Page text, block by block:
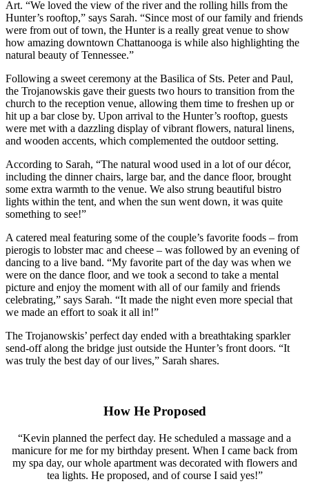
Art. “We loved the view of the river and the rolling hills from the
Hunter’s rooftop,” says Sarah. “Since most of our family and friends
were from out of town, the Hunter is a really great venue to show
how amazing downtown Chattanooga is while also highlighting the
natural beauty of Tennessee.”
Following a sweet ceremony at the Basilica of Sts. Peter and Paul,
the Trojanowskis gave their guests two hours to transition from the
church to the reception venue, allowing them time to freshen up or
hit up a bar close by. Upon arrival to the Hunter’s rooftop, guests
were met with a dazzling display of vibrant flowers, natural linens,
and wooden accents, which complemented the outdoor setting.
According to Sarah, “The natural wood used in a lot of our décor,
including the dinner chairs, large bar, and the dance floor, brought
some extra warmth to the venue. We also strung beautiful bistro
lights within the tent, and when the sun went down, it was quite
something to see!”
A catered meal featuring some of the couple’s favorite foods – from
pierogis to lobster mac and cheese – was followed by an evening of
dancing to a live band. “My favorite part of the day was when we
were on the dance floor, and we took a second to take a mental
picture and enjoy the moment with all of our family and friends
celebrating,” says Sarah. “It made the night even more special that
we made an effort to soak it all in!”
The Trojanowskis’ perfect day ended with a breathtaking sparkler
send-off along the bridge just outside the Hunter’s front doors. “It
was truly the best day of our lives,” Sarah shares.
How He Proposed
“Kevin planned the perfect day. He scheduled a massage and a
manicure for me for my birthday present. When I came back from
my spa day, our whole apartment was decorated with flowers and
tea lights. He proposed, and of course I said yes!”